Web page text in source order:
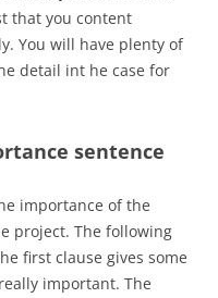
that you content
You will have plenty of
detail int he case for
sentence
importance of the
project. The following
first clause gives some
important. The